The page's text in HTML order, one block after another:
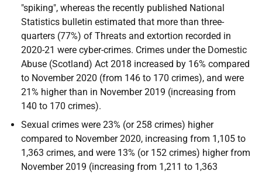
"spiking", whereas the recently published National
Statistics bulletin estimated that more than three-
quarters (77%) of Threats and extortion recorded in
2020-21 were cyber-crimes. Crimes under the Domestic
Abuse (Scotland) Act 2018 increased by 16% compared
to November 2020 (from 146 to 170 crimes), and were
21% higher than in November 2019 (increasing from
140 to 170 crimes).
Sexual crimes were 23% (or 258 crimes) higher
compared to November 2020, increasing from 1,105 to
1,363 crimes, and were 13% (or 152 crimes) higher from
November 2019 (increasing from 1,211 to 1,363